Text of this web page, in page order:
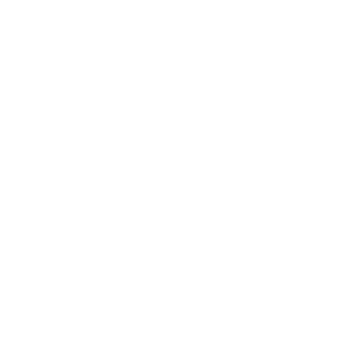
network that processes payments between countries.
dedicated SWIFT/BIC code for each branch.
with “XXX”, you’re looking at the SWIFT/BIC code
manage your recipient's account, and simply reverse the
the transaction.